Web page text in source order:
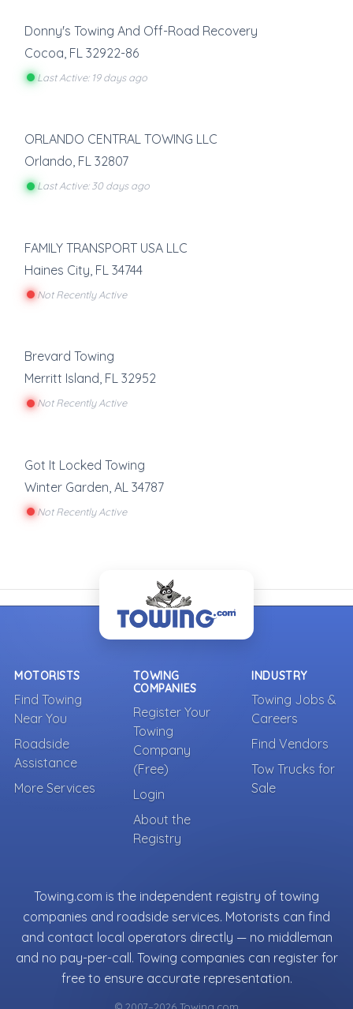
Donny's Towing And Off-Road Recovery
Cocoa FL 32922-86
Last Active: 19 days ago
ORLANDO CENTRAL TOWING LLC
Orlando, FL 32807
Last Active: 30 days ago
FAMILY TRANSPORT USA LLC
Haines City FL 34744
Not Recently Active
Brevard Towing
Merritt Island, FL 32952
Not Recently Active
Got It Locked Towing
Winter Garden AL 34787
Not Recently Active
MOTORISTS
Find Towing
Near You
Roadside
Assistance
More Services
TOWING
COMPANIES
Register Your
Towing
Company
(Free)
Login
About the
Registry
INDUSTRY
Towing Jobs &
Careers
Find Vendors
Tow Trucks for
Sale
Towing.com is the independent registry of towing
companies and roadside services. Motorists can find
and contact local operators directly — no middleman
and no pay-per-call. Towing companies can register for
free to ensure accurate representation.